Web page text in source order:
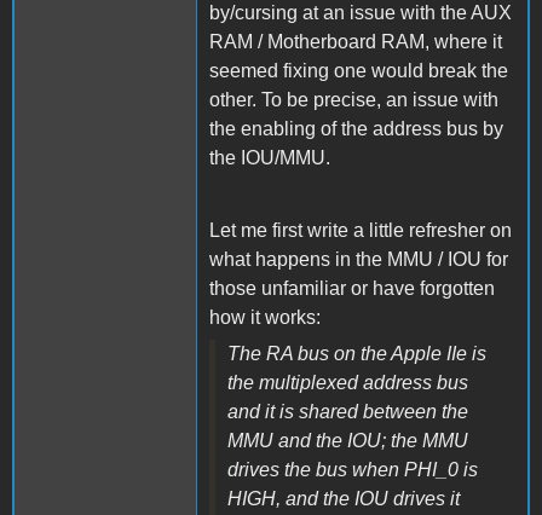
by/cursing at an issue with the AUX
RAM / Motherboard RAM, where it
seemed fixing one would break the
other. To be precise, an issue with
the enabling of the address bus by
the IOU/MMU.
Let me first write a little refresher on
what happens in the MMU / IOU for
those unfamiliar or have forgotten
how it works:
The RA bus on the Apple IIe is
the multiplexed address bus
and it is shared between the
MMU and the IOU; the MMU
drives the bus when PHI_0 is
HIGH, and the IOU drives it